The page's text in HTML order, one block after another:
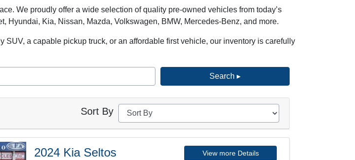
We proudly offer a wide selection of quality pre-owned vehicles from today’s
Hyundai, Kia, Nissan, Mazda, Volkswagen, BMW, Mercedes-Benz, and more.
SUV, a capable pickup truck, or an affordable first vehicle, our inventory is carefully
Search ▸
Sort By
2024 Kia Seltos View more Details